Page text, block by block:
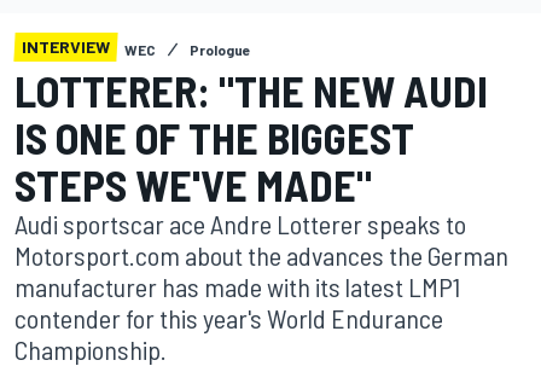
INTERVIEW WEC Prologue
LOTTERER: "THE NEW AUDI
IS ONE OF THE BIGGEST
STEPS WE'VE MADE"
Audi sportscar ace Andre Lotterer speaks to
Motorsport.com about the advances the German
manufacturer has made with its latest LMP1
contender for this year's World Endurance
Championship.